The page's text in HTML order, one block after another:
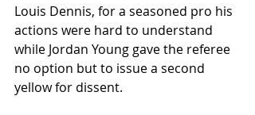
Louis Dennis, for a seasoned pro his
actions were hard to understand
while Jordan Young gave the referee
no option but to issue a second
yellow for dissent.